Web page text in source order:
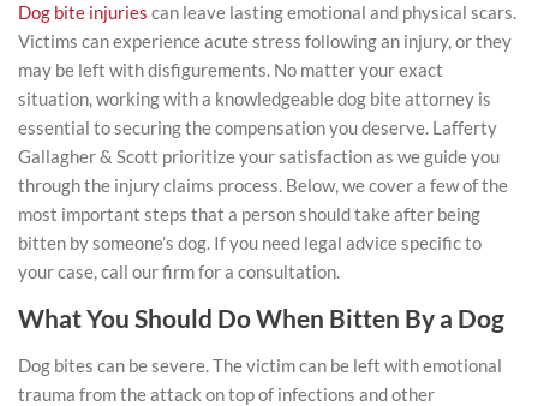
Dog bite injuries can leave lasting emotional and physical scars.
Victims can experience acute stress following an injury, or they
may be left with disfigurements. No matter your exact
situation, working with a knowledgeable dog bite attorney is
essential to securing the compensation you deserve. Lafferty
Gallagher & Scott prioritize your satisfaction as we guide you
through the injury claims process. Below, we cover a few of the
most important steps that a person should take after being
bitten by someone’s dog. If you need legal advice specific to
your case, call our firm for a consultation.
What You Should Do When Bitten By a Dog
Dog bites can be severe. The victim can be left with emotional
trauma from the attack on top of infections and other